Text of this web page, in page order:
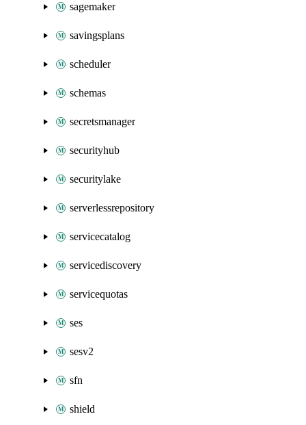
sagemaker
savingsplans
scheduler
schemas
secretsmanager
securityhub
securitylake
serverlessrepository
servicecatalog
servicediscovery
servicequotas
ses
sesv2
sfn
shield